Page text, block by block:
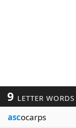
9 LETTER WORDS
ascocarps